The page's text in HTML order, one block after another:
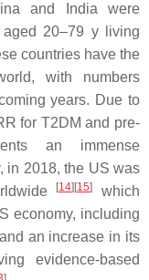
and India were
20–79 y living
countries have the
with numbers
years. Due to
for T2DM and pre-
an immense
in 2018, the US was
[14] [15]
which
economy, including
an increase in its
evidence-based